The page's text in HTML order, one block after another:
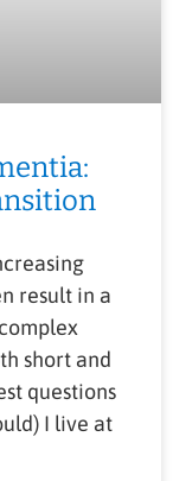
result in a
short and
questions
I live at